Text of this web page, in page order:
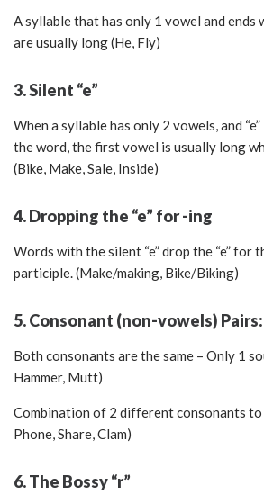
A syllable that has only 1 vowel and ends
are usually long (He, Fly)
3. Silent “e”
When a syllable has only 2 vowels, and
the word, the first vowel is usually long
(Bike, Make, Sale, Inside)
4. Dropping the “e” for -ing
Words with the silent “e” drop the “e” for
participle. (Make/making, Bike/Biking)
5. Consonant (non-vowels) Pairs:
Both consonants are the same – Only 1
Hammer, Mutt)
Combination of 2 different consonants to
Phone, Share, Clam)
6. The Bossy “r”